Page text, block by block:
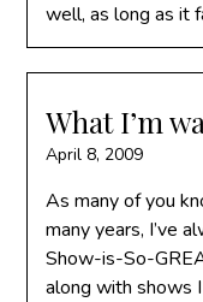
well, as long as it
What I’m
April 8, 2009
As many of you
many years, I’ve
Show-is-So-
along with shows